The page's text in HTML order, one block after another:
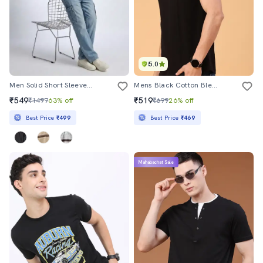
Men Solid Short Sleeve Regular Fit T-Shirt
₹549₹149963% off
Best Price ₹499
5.0
Mens Black Cotton Blend Plain T-Shirt
₹519₹69926% off
Best Price ₹469
Mahabachat Sale